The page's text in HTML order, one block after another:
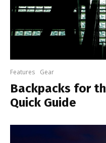
Features Gear
Backpacks for
Quick Guide